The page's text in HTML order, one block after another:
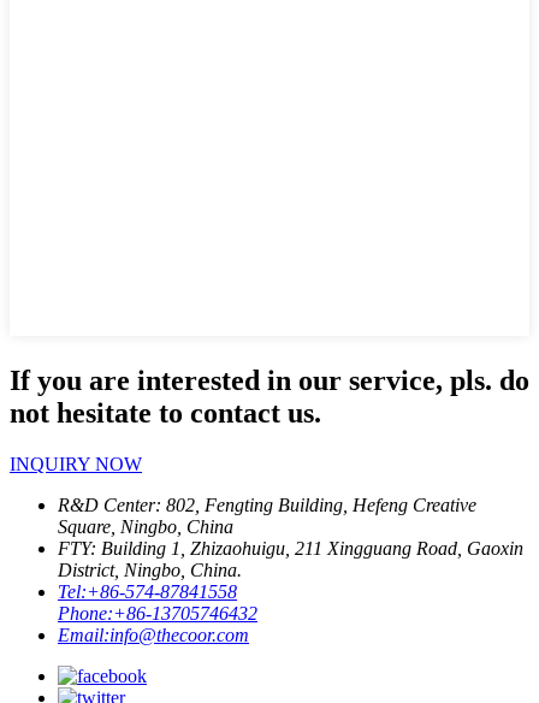
If you are interested in our service, pls. do
not hesitate to contact us.
INQUIRY NOW
R&D Center: 802, Fengting Building, Hefeng Creative
Square, Ningbo, China
FTY: Building 1, Zhizaohuigu, 211 Xingguang Road, Gaoxin
District, Ningbo, China.
Tel:+86-574-87841558
Phone:+86-13705746432
Email:info@thecoor.com